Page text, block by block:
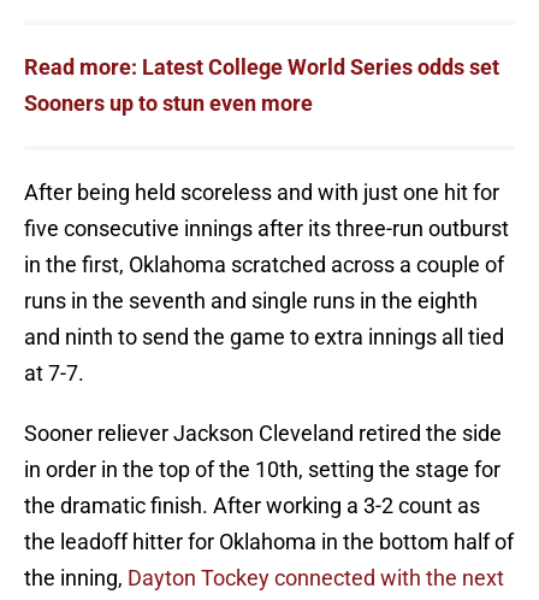
Read more: Latest College World Series odds set
Sooners up to stun even more
After being held scoreless and with just one hit for
five consecutive innings after its three-run outburst
in the first, Oklahoma scratched across a couple of
runs in the seventh and single runs in the eighth
and ninth to send the game to extra innings all tied
at 7-7.
Sooner reliever Jackson Cleveland retired the side
in order in the top of the 10th, setting the stage for
the dramatic finish. After working a 3-2 count as
the leadoff hitter for Oklahoma in the bottom half of
the inning, Dayton Tockey connected with the next